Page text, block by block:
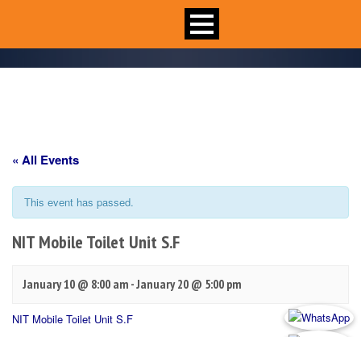
« All Events
This event has passed.
NIT Mobile Toilet Unit S.F
January 10 @ 8:00 am -January 20 @ 5:00 pm
NIT Mobile Toilet Unit S.F